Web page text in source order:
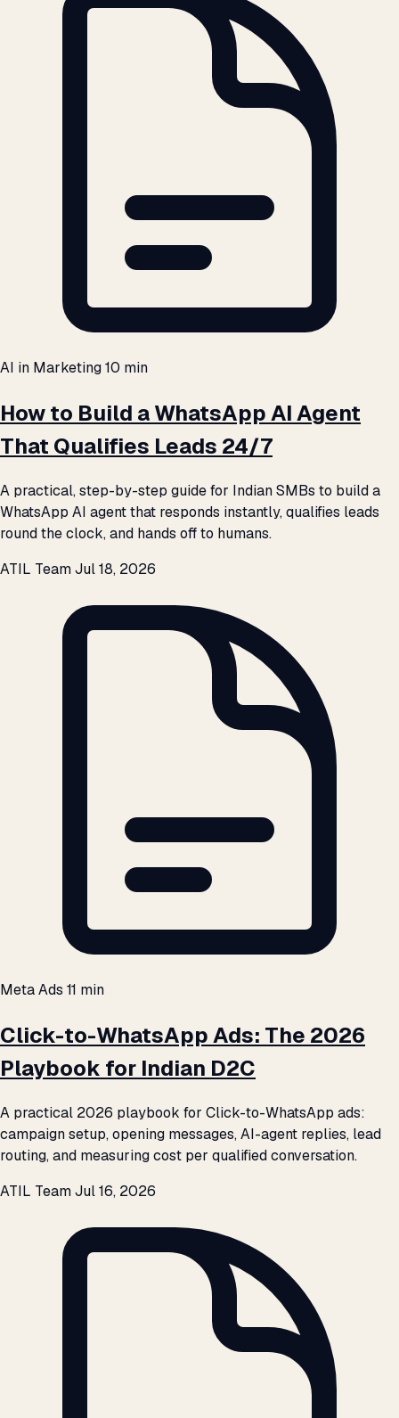
AI in Marketing10 min
How to Build a WhatsApp AI Agent
That Qualifies Leads 24/7
A practical, step-by-step guide for Indian SMBs to build a
WhatsApp AI agent that responds instantly, qualifies leads
round the clock, and hands off to humans.
ATIL TeamJul 18, 2026
Meta Ads 11 min
Click-to-WhatsApp Ads: The 2026
Playbook for Indian D2C
A practical 2026 playbook for Click-to-WhatsApp ads:
campaign setup, opening messages, AI-agent replies, lead
routing, and measuring cost per qualified conversation.
ATIL TeamJul 16, 2026